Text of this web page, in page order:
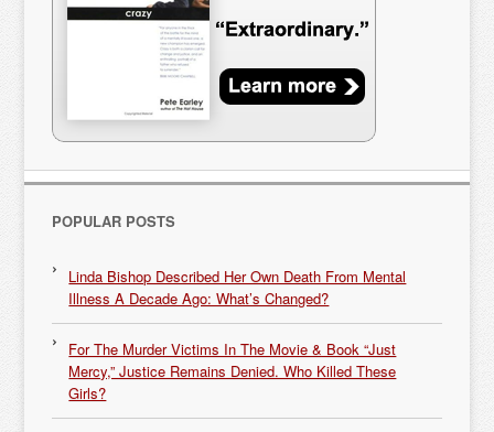
POPULAR POSTS
Linda Bishop Described Her Own Death From Mental
Illness A Decade Ago: What’s Changed?
For The Murder Victims In The Movie & Book “Just
Mercy,” Justice Remains Denied. Who Killed These
Girls?